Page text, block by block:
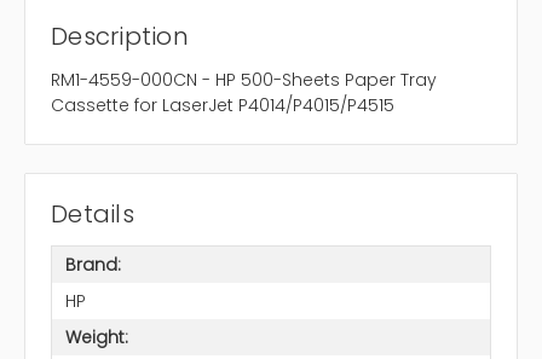
Description
RM1-4559-000CN - HP 500-Sheets Paper Tray
Cassette for LaserJet P4014/P4015/P4515
Details
Brand:
HP
Weight: